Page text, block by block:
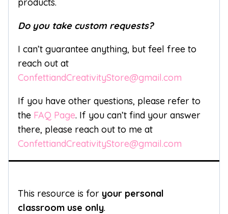
products.
Do you take custom requests?
I can’t guarantee anything, but feel free to
reach out at
ConfettiandCreativityStore@gmail.com
If you have other questions, please refer to
the FAQ Page. If you can’t find your answer
there, please reach out to me at
ConfettiandCreativityStore@gmail.com
This resource is for your personal
classroom use only.